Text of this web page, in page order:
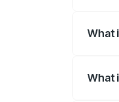
What
What